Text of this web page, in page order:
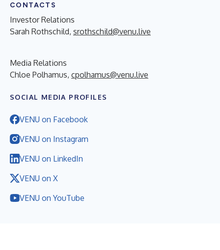
CONTACTS
Investor Relations
Sarah Rothschild, srothschild@venu.live
Media Relations
Chloe Polhamus, cpolhamus@venu.live
SOCIAL MEDIA PROFILES
VENU on Facebook
VENU on Instagram
VENU on LinkedIn
VENU on X
VENU on YouTube